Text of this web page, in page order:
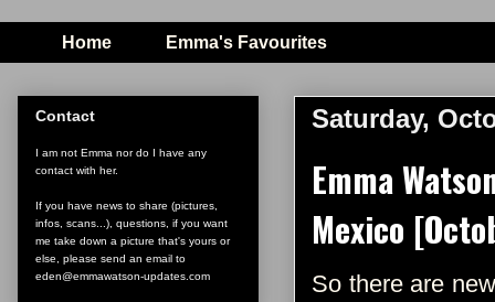
Home Emma's Favourites
Saturday,
Emma
Mexico
So there are
Contact
I am not Emma nor do I have any
contact with her.
If you have news to share (pictures,
infos, scans...), questions, if you want
me take down a picture that's yours or
else, please send an email to
eden@emmawatson-updates.com